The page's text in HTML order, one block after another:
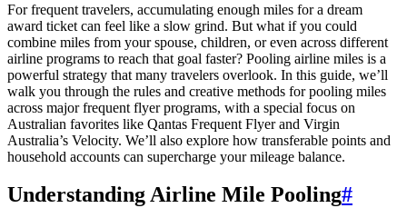
For frequent travelers, accumulating enough miles for a dream
award ticket can feel like a slow grind. But what if you could
combine miles from your spouse, children, or even across different
airline programs to reach that goal faster? Pooling airline miles is a
powerful strategy that many travelers overlook. In this guide, we’ll
walk you through the rules and creative methods for pooling miles
across major frequent flyer programs, with a special focus on
Australian favorites like Qantas Frequent Flyer and Virgin
Australia’s Velocity. We’ll also explore how transferable points and
household accounts can supercharge your mileage balance.
Understanding Airline Mile Pooling#